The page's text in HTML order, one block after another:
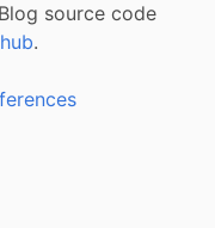
Blog source code
.